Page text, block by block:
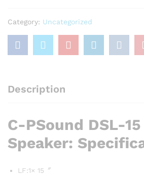
Category: Uncategorized
Description
C-PSound DSL-
Speaker:
LF:1× 15〞